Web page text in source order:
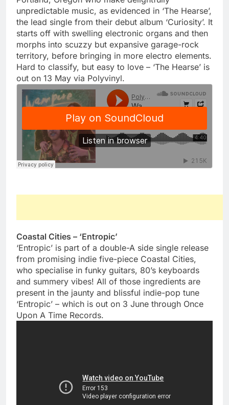
unpredictable music, as evidenced in ‘The Hearse’,
the lead single from their debut album ‘Curiosity’. It
starts off with swelling electronic organs and then
morphs into scuzzy but expansive garage-rock
territory, before bringing in more electro elements.
Hard to classify, but easy to love – ‘The Hearse’ is
out on 13 May via Polyvinyl.
Coastal Cities – ‘Entropic’
‘Entropic’ is part of a double-A side single release
from promising indie five-piece Coastal Cities,
who specialise in funky guitars, 80’s keyboards
and summery vibes! All of those ingredients are
present in the jaunty and blissful indie-pop tune
‘Entropic’ – which is out on 3 June through Once
Upon A Time Records.